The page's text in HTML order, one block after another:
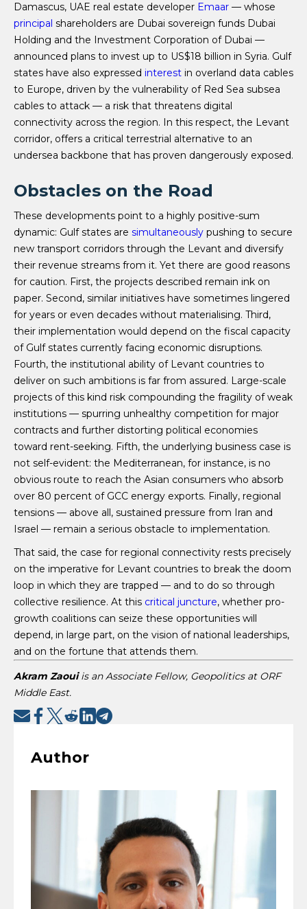
Damascus, UAE real estate developer Emaar — whose
principal shareholders are Dubai sovereign funds Dubai
Holding and the Investment Corporation of Dubai —
announced plans to invest up to US$18 billion in Syria. Gulf
states have also expressed interest in overland data cables
to Europe, driven by the vulnerability of Red Sea subsea
cables to attack — a risk that threatens digital
connectivity across the region. In this respect, the Levant
corridor, offers a critical terrestrial alternative to an
undersea backbone that has proven dangerously exposed.
Obstacles on the Road
These developments point to a highly positive-sum
dynamic: Gulf states are simultaneously pushing to secure
new transport corridors through the Levant and diversify
their revenue streams from it. Yet there are good reasons
for caution. First, the projects described remain ink on
paper. Second, similar initiatives have sometimes lingered
for years or even decades without materialising. Third,
their implementation would depend on the fiscal capacity
of Gulf states currently facing economic disruptions.
Fourth, the institutional ability of Levant countries to
deliver on such ambitions is far from assured. Large-scale
projects of this kind risk compounding the fragility of weak
institutions — spurring unhealthy competition for major
contracts and further distorting political economies
toward rent-seeking. Fifth, the underlying business case is
not self-evident: the Mediterranean, for instance, is no
obvious route to reach the Asian consumers who absorb
over 80 percent of GCC energy exports. Finally, regional
tensions — above all, sustained pressure from Iran and
Israel — remain a serious obstacle to implementation.
That said, the case for regional connectivity rests precisely
on the imperative for Levant countries to break the doom
loop in which they are trapped — and to do so through
collective resilience. At this critical juncture, whether pro-
growth coalitions can seize these opportunities will
depend, in large part, on the vision of national leaderships,
and on the fortune that attends them.
Akram Zaouiis an Associate Fellow, Geopolitics at ORF
Middle East.
Author